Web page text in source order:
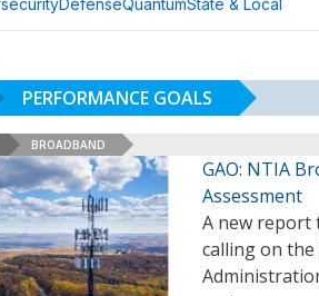
PERFORMANCE GOALS
BROADBAND
GAO: NTIA
Assessment
A new report
calling on